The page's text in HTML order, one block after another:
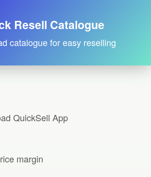
Resell Catalogue
catalogue for easy reselling
QuickSell App
margin